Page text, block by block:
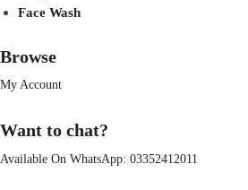
Face Wash
Browse
My Account
Want to chat?
Available On WhatsApp: 03352412011